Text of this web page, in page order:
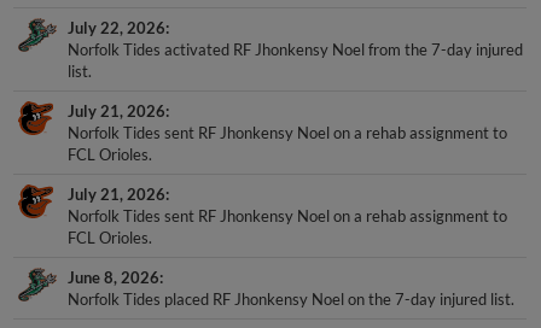
July 22, 2026
Norfolk Tides activated RF Jhonkensy Noel from the 7-day injured
list.
July 21, 2026
Norfolk Tides sent RF Jhonkensy Noel on a rehab assignment to
FCL Orioles.
July 21, 2026
Norfolk Tides sent RF Jhonkensy Noel on a rehab assignment to
FCL Orioles.
June 8, 2026
Norfolk Tides placed RF Jhonkensy Noel on the 7-day injured list.